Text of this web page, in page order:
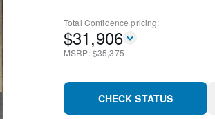
Total Confidence pricing:
$31,906
MSRP: $35,375
CHECK STATUS